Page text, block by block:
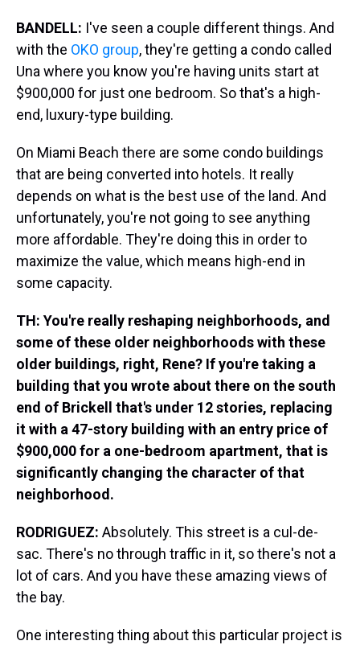
BANDELL: I've seen a couple different things. And
with the OKO group, they're getting a condo called
Una where you know you're having units start at
$900,000 for just one bedroom. So that's a high-
end, luxury-type building.
On Miami Beach there are some condo buildings
that are being converted into hotels. It really
depends on what is the best use of the land. And
unfortunately, you're not going to see anything
more affordable. They're doing this in order to
maximize the value, which means high-end in
some capacity.
TH: You're really reshaping neighborhoods, and
some of these older neighborhoods with these
older buildings, right, Rene? If you're taking a
building that you wrote about there on the south
end of Brickell that's under 12 stories, replacing
it with a 47-story building with an entry price of
$900,000 for a one-bedroom apartment, that is
significantly changing the character of that
neighborhood.
RODRIGUEZ: Absolutely. This street is a cul-de-
sac. There's no through traffic in it, so there's not a
lot of cars. And you have these amazing views of
the bay.
One interesting thing about this particular project is